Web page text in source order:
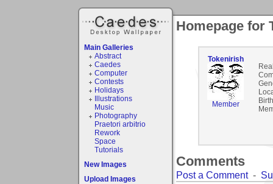
Main Galleries
Abstract
Caedes
Computer
Contests
Holidays
Illustrations
Music
Photography
Praetori arbitrio
Rework
Space
Tutorials
New Images
Upload Images
Homepage for
Tokenirish
Member
Comments
Post a Comment-